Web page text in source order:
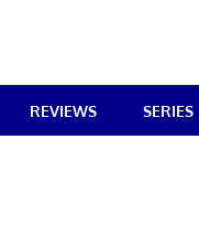
REVIEWS SERIES